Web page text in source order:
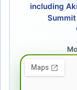
including